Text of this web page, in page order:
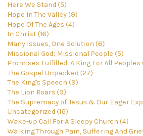
Here We Stand (5)
Hope In The Valley (9)
Hope Of The Ages (4)
In Christ (16)
Many Issues, One Solution (6)
Missional God; Missional People (5)
Promises Fulfilled: A King For All Peoples
The Gospel Unpacked (27)
The King's Speech (9)
The Lion Roars (9)
The Supremacy of Jesus & Our Eager
Uncategorized (16)
Wake-up Call For A Sleepy Church (4)
Walking Through Pain, Suffering And